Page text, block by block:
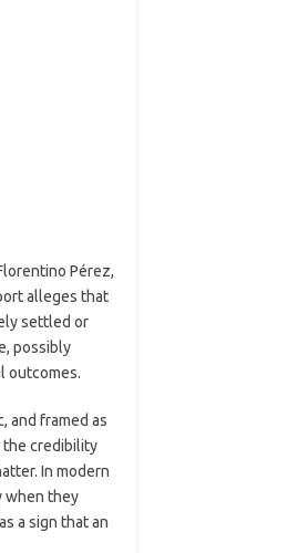
Pérez,
alleges that
settled or
possibly
outcomes.
and framed as
the credibility
In modern
when they
a sign that an